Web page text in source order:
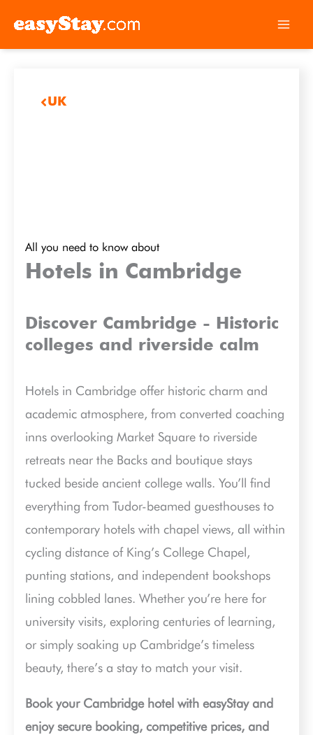
UK
All you need to know about
Hotels in Cambridge
Discover Cambridge - Historic
colleges and riverside calm
Hotels in Cambridge offer historic charm and
academic atmosphere, from converted coaching
inns overlooking Market Square to riverside
retreats near the Backs and boutique stays
tucked beside ancient college walls. You’ll find
everything from Tudor-beamed guesthouses to
contemporary hotels with chapel views, all within
cycling distance of King’s College Chapel,
punting stations, and independent bookshops
lining cobbled lanes. Whether you’re here for
university visits, exploring centuries of learning,
or simply soaking up Cambridge’s timeless
beauty, there’s a stay to match your visit.
Book your Cambridge hotel with easyStay and
enjoy secure booking, competitive prices, and